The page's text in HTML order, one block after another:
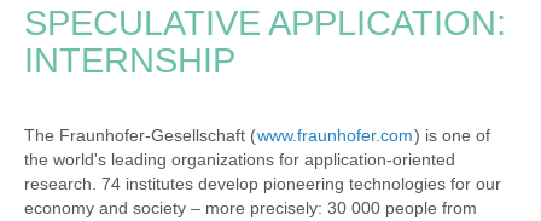
SPECULATIVE APPLICATION:
INTERNSHIP
The Fraunhofer-Gesellschaft (www.fraunhofer.com) is one of
the world's leading organizations for application-oriented
research. 74 institutes develop pioneering technologies for our
economy and society – more precisely: 30 000 people from